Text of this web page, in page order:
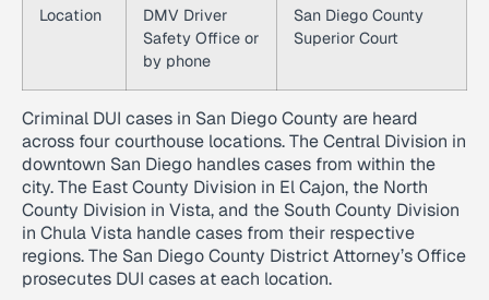
Location
DMV Driver
Safety Office or
by phone
San Diego County
Superior Court
Criminal DUI cases in San Diego County are heard
across four courthouse locations. The Central Division in
downtown San Diego handles cases from within the
city. The East County Division in El Cajon, the North
County Division in Vista, and the South County Division
in Chula Vista handle cases from their respective
regions. The San Diego County District Attorney’s Office
prosecutes DUI cases at each location.